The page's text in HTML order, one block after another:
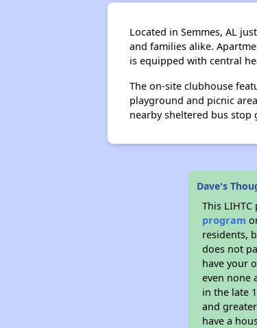
Located in Semmes, AL
and families alike.
is equipped with central
The on-site clubhouse
playground and picnic
nearby sheltered bus stop
Dave's
This
program
residents,
does not
have your
even none
in the late
and
have a